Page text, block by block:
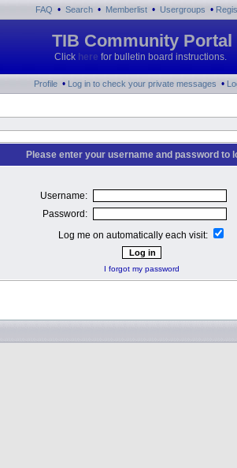
FAQ • Search • Memberlist • Usergroups •
TIB Community Portal
Click here for bulletin board instructions.
Profile • Log in to check your private messages •
Please enter your username and password to
Username:
Password:
Log me on automatically each visit:
I forgot my password